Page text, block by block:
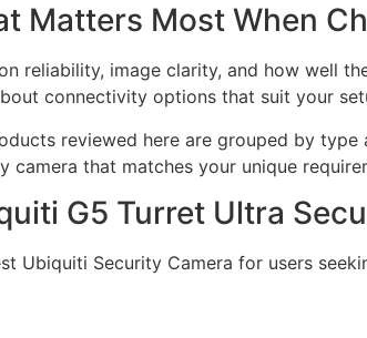
Matters Most When
reliability, image clarity, and how well
connectivity options that suit your
reviewed here are grouped by
camera that matches your unique
G5 Turret Ultra
Ubiquiti Security Camera for users